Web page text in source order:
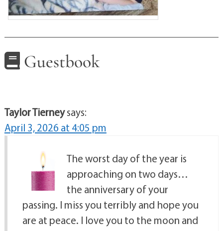
Guestbook
Taylor Tierneysays:
April 3, 2026 at 4:05 pm
The worst day of the year is
approaching on two days…
the anniversary of your
passing. I miss you terribly and hope you
are at peace. I love you to the moon and